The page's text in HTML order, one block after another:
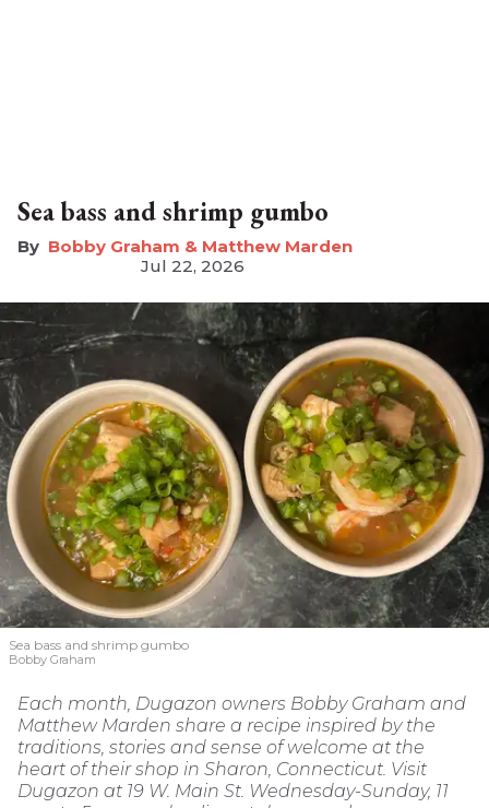
Sea bass and shrimp gumbo
Bobby Graham & Matthew Marden
Jul 22, 2026
Sea bass and shrimp gumbo
Bobby Graham
Each month, Dugazon owners Bobby Graham and
Matthew Marden share a recipe inspired by the
traditions, stories and sense of welcome at the
heart of their shop in Sharon, Connecticut. Visit
Dugazon at 19 W. Main St. Wednesday-Sunday, 11